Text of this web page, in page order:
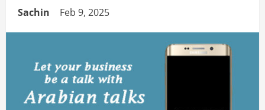
Sachin Feb 9, 2025